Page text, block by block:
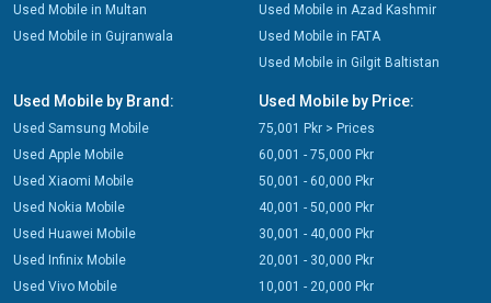
Used Mobile in Multan
Used Mobile in Gujranwala
Used Mobile in Azad Kashmir
Used Mobile in FATA
Used Mobile in Gilgit Baltistan
Used Mobile by Brand:
Used Samsung Mobile
Used Apple Mobile
Used Xiaomi Mobile
Used Nokia Mobile
Used Huawei Mobile
Used Infinix Mobile
Used Vivo Mobile
Used Mobile by Price:
75,001 Pkr > Prices
60,001 - 75,000 Pkr
50,001 - 60,000 Pkr
40,001 - 50,000 Pkr
30,001 - 40,000 Pkr
20,001 - 30,000 Pkr
10,001 - 20,000 Pkr